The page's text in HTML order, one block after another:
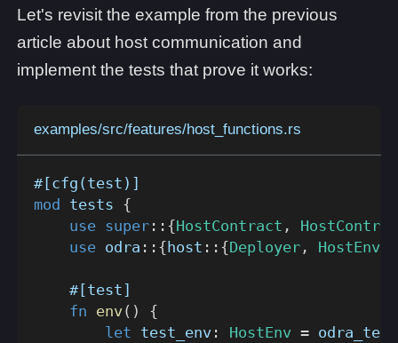
Let's revisit the example from the previous
article about host communication and
implement the tests that prove it works:
examples/src/features/host_functions.rs
#[cfg(test)]
mod
tests {
use super :: {HostContract ,
use odra :: { host :: {Deployer , HostEnv
#[test]
fn env( )
{
let test_env : HostEnv = odra_test